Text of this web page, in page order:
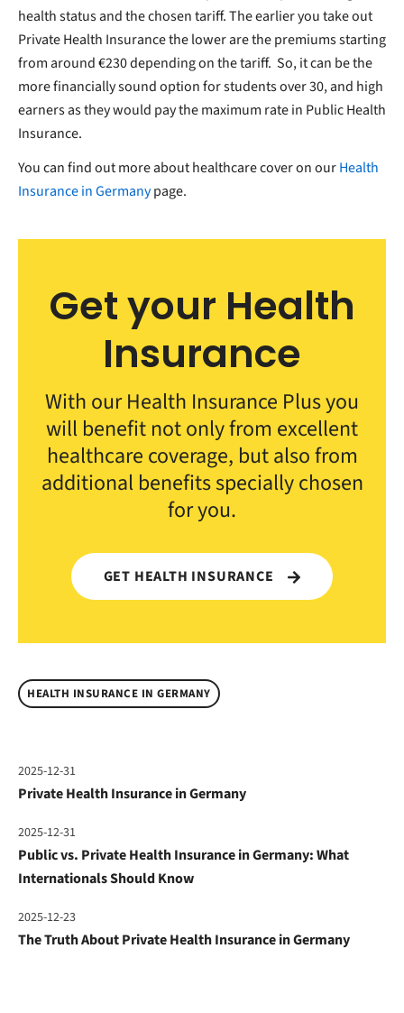
health status and the chosen tariff. The earlier you take out
Private Health Insurance the lower are the premiums starting
from around €230 depending on the tariff. So, it can be the
more financially sound option for students over 30, and high
earners as they would pay the maximum rate in Public Health
Insurance.
You can find out more about healthcare cover on ourHealth
Insurance in Germanypage.
Get your Health
Insurance
With our Health Insurance Plus you
will benefit not only from excellent
healthcare coverage, but also from
additional benefits specially chosen
for you.
GET HEALTH INSURANCE
HEALTH INSURANCE IN GERMANY
2025-12-31
Private Health Insurance in Germany
2025-12-31
Public vs. Private Health Insurance in Germany: What
Internationals Should Know
2025-12-23
The Truth About Private Health Insurance in Germany